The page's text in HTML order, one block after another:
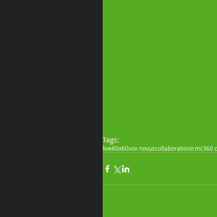
Tags:
live60x60vox novuscollaborationicmc360